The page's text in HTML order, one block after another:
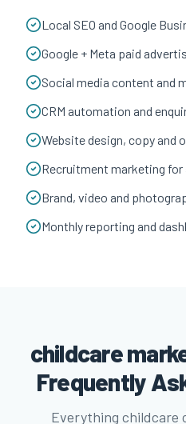
Local SEO and Google
Google + Meta paid
Social media content and
CRM automation and
Website design, copy and
Recruitment marketing
Brand, video and
Monthly reporting and
childcare
Frequently
Everything childcare